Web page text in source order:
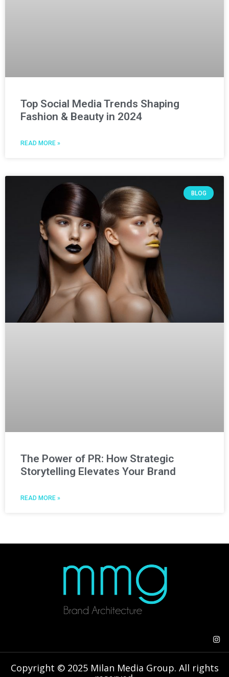
Top Social Media Trends Shaping
Fashion & Beauty in 2024
READ MORE »
BLOG
The Power of PR: How Strategic
Storytelling Elevates Your Brand
READ MORE »
Copyright © 2025 Milan Media Group. All rights